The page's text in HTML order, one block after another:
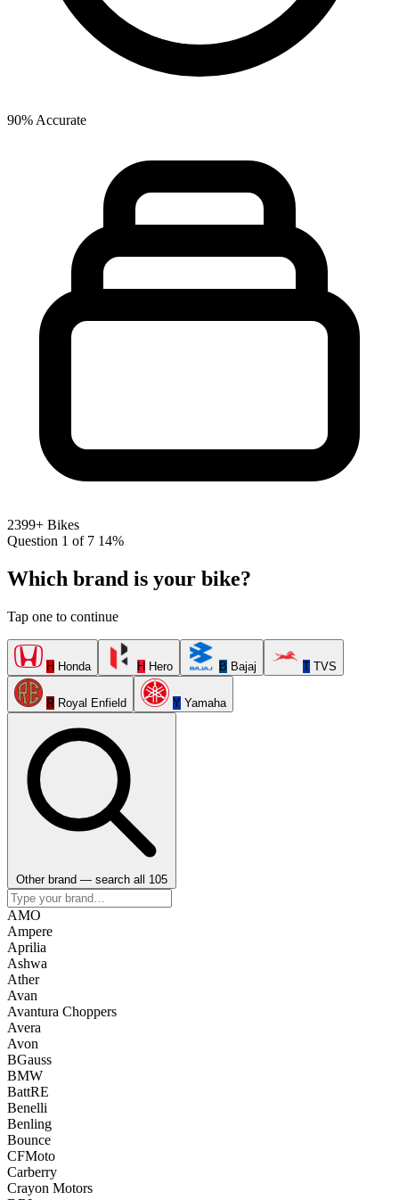
90% Accurate
2399+ Bikes
Question 1 of 7 14%
Which brand is your bike?
Tap one to continue
H Honda H Hero B Bajaj T TVS
R Royal Enfield Y Yamaha
Other brand — search all 105
AMO
Ampere
Aprilia
Ashwa
Ather
Avan
Avantura Choppers
Avera
Avon
BGauss
BMW
BattRE
Benelli
Benling
Bounce
CFMoto
Carberry
Crayon Motors